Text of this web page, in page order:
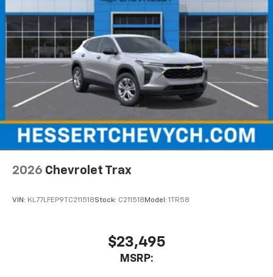
2026 Chevrolet Trax
VIN: KL77LFEP9TC211518Stock: C211518 Model: 1TR58
$23,495
MSRP: